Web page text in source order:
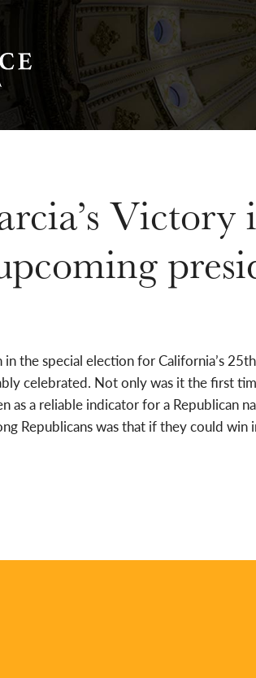
the special election for California’s
celebrated. Not only was it the first
as a reliable indicator for a Republican
Republicans was that if they could